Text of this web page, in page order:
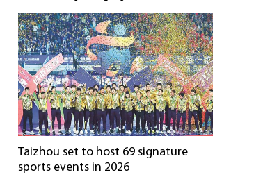
Taizhou set to host 69 signature
sports events in 2026